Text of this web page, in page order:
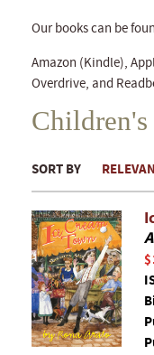
Our books can be
Amazon (Kindle),
Overdrive, and
SORT BY